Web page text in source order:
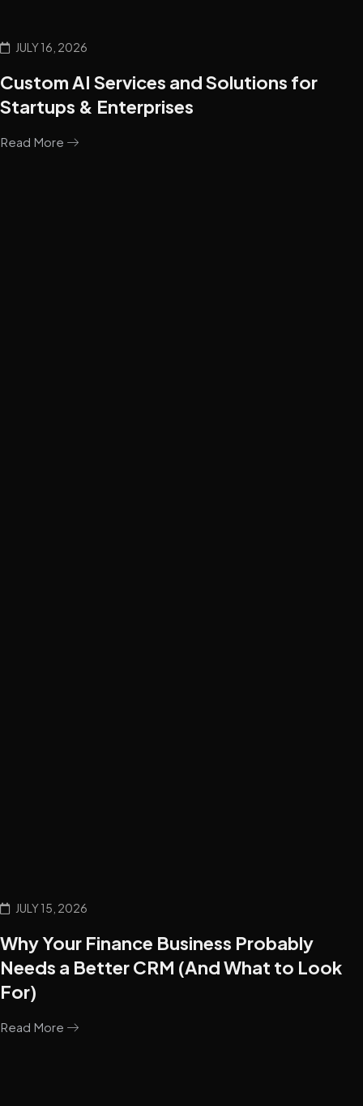
JULY 16, 2026
Custom AI Services and Solutions for
Startups & Enterprises
Read More
JULY 15, 2026
Why Your Finance Business Probably
Needs a Better CRM (And What to Look
For)
Read More